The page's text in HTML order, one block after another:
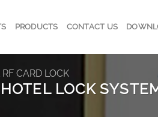
PRODUCTS CONTACT US
CARD LOCK
LOCK